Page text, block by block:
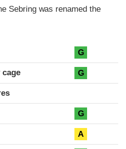
Sebring was renamed the
G
G
G
A